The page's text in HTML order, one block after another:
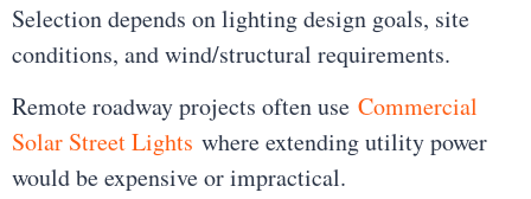
Selection depends on lighting design goals, site
conditions, and wind/structural requirements.
Remote roadway projects often use Commercial
Solar Street Lights where extending utility power
would be expensive or impractical.